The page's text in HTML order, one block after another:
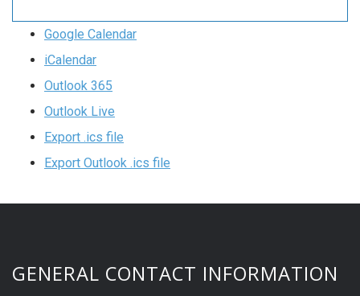
Google Calendar
iCalendar
Outlook 365
Outlook Live
Export .ics file
Export Outlook .ics file
GENERAL CONTACT INFORMATION